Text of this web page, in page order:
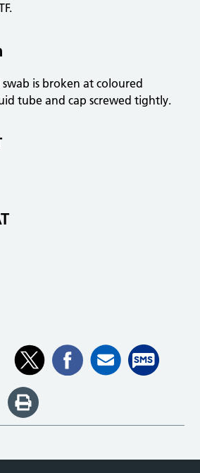
is broken at coloured
tube and cap screwed tightly.